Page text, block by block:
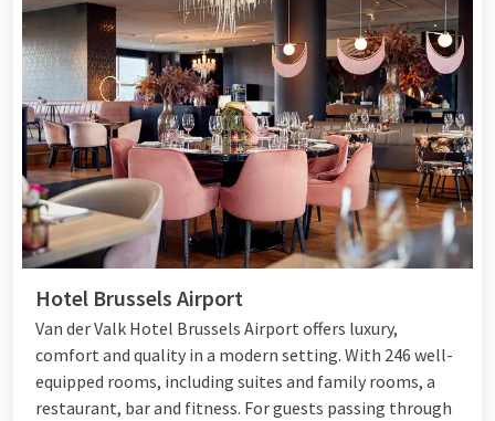
Hotel Brussels Airport
Van der Valk Hotel Brussels Airport offers luxury,
comfort and quality in a modern setting. With 246 well-
equipped rooms, including suites and family rooms, a
restaurant, bar and fitness. For guests passing through